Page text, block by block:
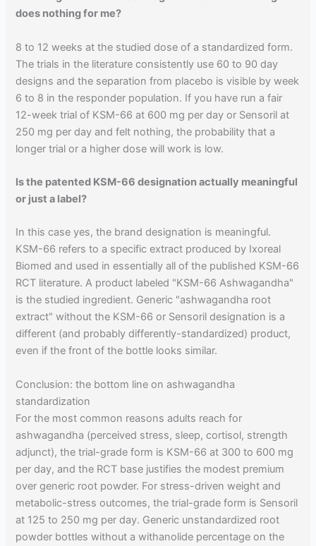
does nothing for me?
8 to 12 weeks at the studied dose of a standardized form.
The trials in the literature consistently use 60 to 90 day
designs and the separation from placebo is visible by week
6 to 8 in the responder population. If you have run a fair
12-week trial of KSM-66 at 600 mg per day or Sensoril at
250 mg per day and felt nothing, the probability that a
longer trial or a higher dose will work is low.
Is the patented KSM-66 designation actually meaningful
or just a label?
In this case yes, the brand designation is meaningful.
KSM-66 refers to a specific extract produced by Ixoreal
Biomed and used in essentially all of the published KSM-66
RCT literature. A product labeled "KSM-66 Ashwagandha"
is the studied ingredient. Generic "ashwagandha root
extract" without the KSM-66 or Sensoril designation is a
different (and probably differently-standardized) product,
even if the front of the bottle looks similar.
Conclusion: the bottom line on ashwagandha
standardization
For the most common reasons adults reach for
ashwagandha (perceived stress, sleep, cortisol, strength
adjunct), the trial-grade form is KSM-66 at 300 to 600 mg
per day, and the RCT base justifies the modest premium
over generic root powder. For stress-driven weight and
metabolic-stress outcomes, the trial-grade form is Sensoril
at 125 to 250 mg per day. Generic unstandardized root
powder bottles without a withanolide percentage on the